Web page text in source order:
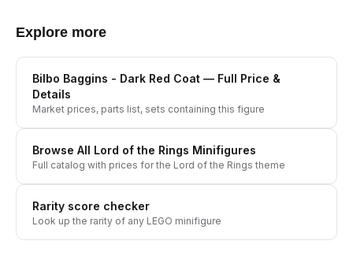
Explore more
Bilbo Baggins - Dark Red Coat — Full Price &
Details
Market prices, parts list, sets containing this figure
Browse All Lord of the Rings Minifigures
Full catalog with prices for the Lord of the Rings theme
Rarity score checker
Look up the rarity of any LEGO minifigure